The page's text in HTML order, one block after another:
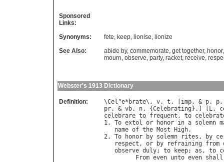
Sponsored
Links:
Synonyms:
fete, keep, lionise, lionize
See Also:
abide by, commemorate, get together, honor
mourn, observe, party, racket, receive,
Webster's 1913 Dictionary
Definition: \Cel "e* brate\, v. t . [ imp. & p. p
pr. & vb. n. {Celebrating }.] [ L.
celebrare to frequent , to
1. To extol or honor in a solemn
name of the Most High.
2. To honor by solemn rites , by
respect , or by refraining from
observe duly; to keep; as , to
From even unto even shall